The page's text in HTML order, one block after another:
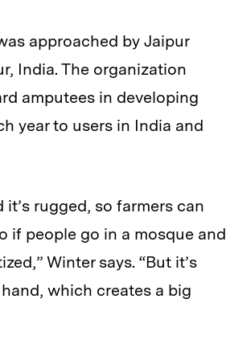
approached by Jaipur
India. The organization
amputees in developing
year to users in India and
rugged, so farmers can
if people go in a mosque and
Winter says. “But it’s
which creates a big